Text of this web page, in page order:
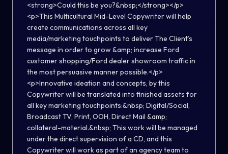
<strong>Could this be you?&nbsp;</strong></p>
<p>This Multicultural Mid-Level Copywriter will help
create communications across all key
media/marketing touchpoints to deliver The Client’s
message in order to grow &amp; increase Ford
customer shopping/Ford dealer showroom traffic in
the most persuasive manner possible.</p>
<p>Innovative ideation and concepts, by this
Copywriter will be translated into finished assets for
all key marketing touchpoints:&nbsp; Digital/Social,
Broadcast TV, Print, OOH, Direct Mail &amp;
collateral-material.&nbsp; This work will be managed
under the direct supervision of a CD, and this
Copywriter will work as part of an agency team to